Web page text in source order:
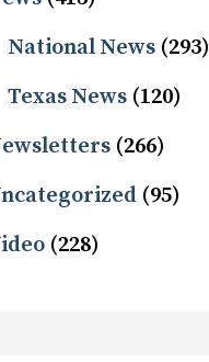
National News (293)
Texas News (120)
(266)
(95)
(228)